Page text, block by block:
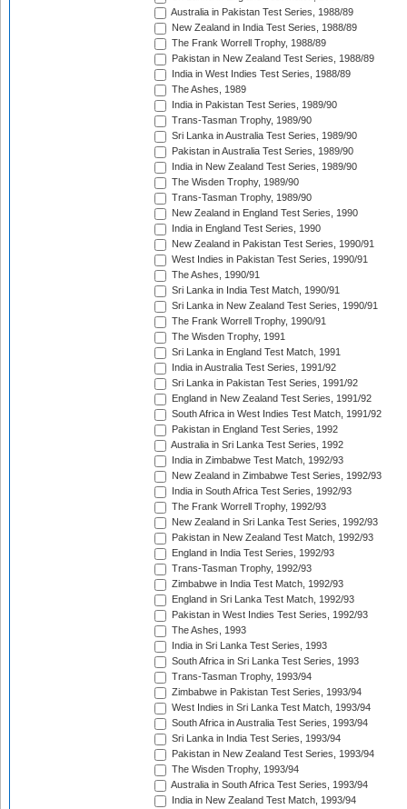
Australia in Pakistan Test Series, 1988/89
New Zealand in India Test Series, 1988/89
The Frank Worrell Trophy, 1988/89
Pakistan in New Zealand Test Series, 1988/89
India in West Indies Test Series, 1988/89
The Ashes, 1989
India in Pakistan Test Series, 1989/90
Trans-Tasman Trophy, 1989/90
Sri Lanka in Australia Test Series, 1989/90
Pakistan in Australia Test Series, 1989/90
India in New Zealand Test Series, 1989/90
The Wisden Trophy, 1989/90
Trans-Tasman Trophy, 1989/90
New Zealand in England Test Series, 1990
India in England Test Series, 1990
New Zealand in Pakistan Test Series, 1990/91
West Indies in Pakistan Test Series, 1990/91
The Ashes, 1990/91
Sri Lanka in India Test Match, 1990/91
Sri Lanka in New Zealand Test Series, 1990/91
The Frank Worrell Trophy, 1990/91
The Wisden Trophy, 1991
Sri Lanka in England Test Match, 1991
India in Australia Test Series, 1991/92
Sri Lanka in Pakistan Test Series, 1991/92
England in New Zealand Test Series, 1991/92
South Africa in West Indies Test Match, 1991/92
Pakistan in England Test Series, 1992
Australia in Sri Lanka Test Series, 1992
India in Zimbabwe Test Match, 1992/93
New Zealand in Zimbabwe Test Series, 1992/93
India in South Africa Test Series, 1992/93
The Frank Worrell Trophy, 1992/93
New Zealand in Sri Lanka Test Series, 1992/93
Pakistan in New Zealand Test Match, 1992/93
England in India Test Series, 1992/93
Trans-Tasman Trophy, 1992/93
Zimbabwe in India Test Match, 1992/93
England in Sri Lanka Test Match, 1992/93
Pakistan in West Indies Test Series, 1992/93
The Ashes, 1993
India in Sri Lanka Test Series, 1993
South Africa in Sri Lanka Test Series, 1993
Trans-Tasman Trophy, 1993/94
Zimbabwe in Pakistan Test Series, 1993/94
West Indies in Sri Lanka Test Match, 1993/94
South Africa in Australia Test Series, 1993/94
Sri Lanka in India Test Series, 1993/94
Pakistan in New Zealand Test Series, 1993/94
The Wisden Trophy, 1993/94
Australia in South Africa Test Series, 1993/94
India in New Zealand Test Match, 1993/94